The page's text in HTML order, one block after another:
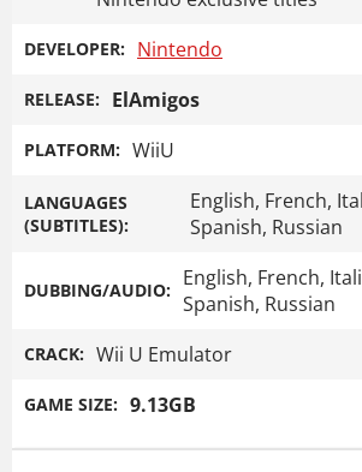
DEVELOPER: Nintendo
RELEASE: ElAmigos
PLATFORM: WiiU
LANGUAGES
(SUBTITLES):
English, French,
Spanish, Russian
DUBBING/AUDIO: English, French,
Spanish, Russian
CRACK: Wii U Emulator
GAME SIZE: 9.13GB